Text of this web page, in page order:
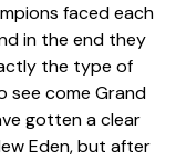
faced each
in the end they
the type of
come Grand
gotten a clear
Eden, but after